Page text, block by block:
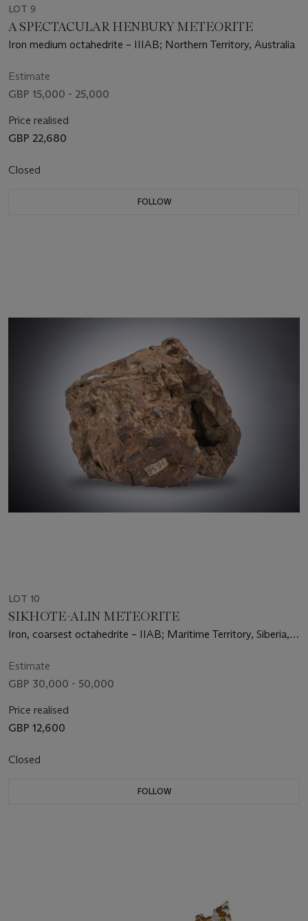
LOT 9
A SPECTACULAR HENBURY METEORITE
Iron medium octahedrite – IIIAB; Northern Territory, Australia
Estimate
GBP 15,000 - 25,000
Price realised
GBP 22,680
Closed
FOLLOW
LOT 10
SIKHOTE-ALIN METEORITE
Iron, coarsest octahedrite – IIAB; Maritime Territory, Siberia,
Estimate
GBP 30,000 - 50,000
Price realised
GBP 12,600
Closed
FOLLOW